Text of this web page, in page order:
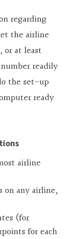
regarding
the airline
or at least
readily
the set-up
ready
airline
any airline,
(for
for each